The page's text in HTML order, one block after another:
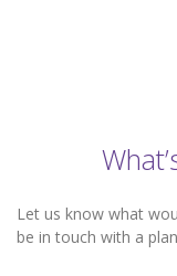
Let us know what
be in touch with a